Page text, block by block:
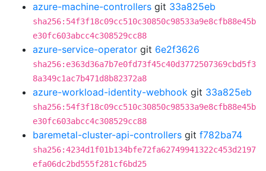
azure-machine-controllers git 33a825eb
sha256:54f3f18c09cc510c30850c98533a9e8cfb88e45b
e30fc603abcc4c308529cc88
azure-service-operator git 6e2f3626
sha256:e363d36a7b7e0fd73f45c40d3772507369cbd5f3
8a349c1ac7b471d8b82372a8
azure-workload-identity-webhook git 33a825eb
sha256:54f3f18c09cc510c30850c98533a9e8cfb88e45b
e30fc603abcc4c308529cc88
baremetal-cluster-api-controllers git f782ba74
sha256:4234d1f01b134bfe72fa62749941322c453d2197
efa06dc2bd555f281cf6bd25